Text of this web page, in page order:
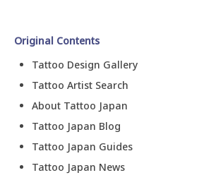
Original Contents
Tattoo Design Gallery
Tattoo Artist Search
About Tattoo Japan
Tattoo Japan Blog
Tattoo Japan Guides
Tattoo Japan News